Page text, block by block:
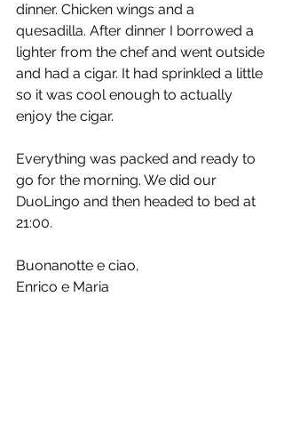
dinner. Chicken wings and a
quesadilla. After dinner I borrowed a
lighter from the chef and went outside
and had a cigar. It had sprinkled a little
so it was cool enough to actually
enjoy the cigar.
Everything was packed and ready to
go for the morning. We did our
DuoLingo and then headed to bed at
21:00.
Buonanotte e ciao,
Enrico e Maria